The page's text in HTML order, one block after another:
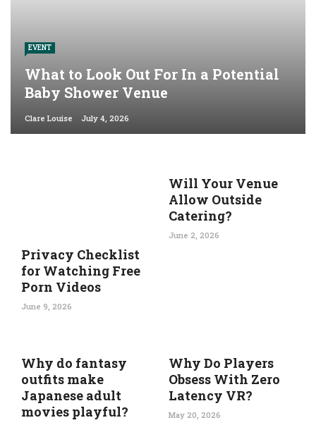
EVENT
What to Look Out For In a Potential
Baby Shower Venue
Clare Louise July 4, 2026
Privacy Checklist
for Watching Free
Porn Videos
June 9, 2026
Will Your Venue
Allow Outside
Catering?
June 2, 2026
Why do fantasy
outfits make
Japanese adult
movies playful?
Why Do Players
Obsess With Zero
Latency VR?
May 20, 2026